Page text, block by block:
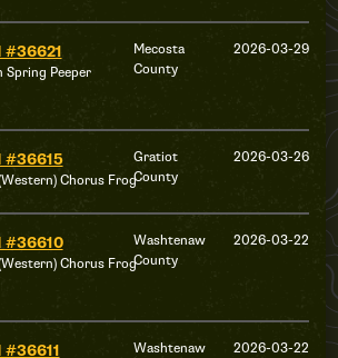
#36621
Spring Peeper
Mecosta
County
2026-03-29
#36615
Chorus Frog
Gratiot
County
2026-03-26
#36610
Chorus Frog
Washtenaw
County
2026-03-22
#36611 Washtenaw 2026-03-22